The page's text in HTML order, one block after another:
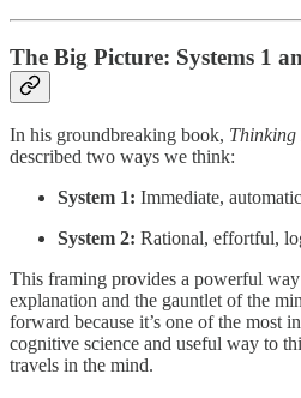
The Big Picture: Systems 1
In his groundbreaking book, Thinking
described two ways we think:
System 1: Immediate,
System 2: Rational, effortful,
This framing provides a powerful
explanation and the gauntlet of the
forward because it’s one of the most
cognitive science and useful way to
travels in the mind.